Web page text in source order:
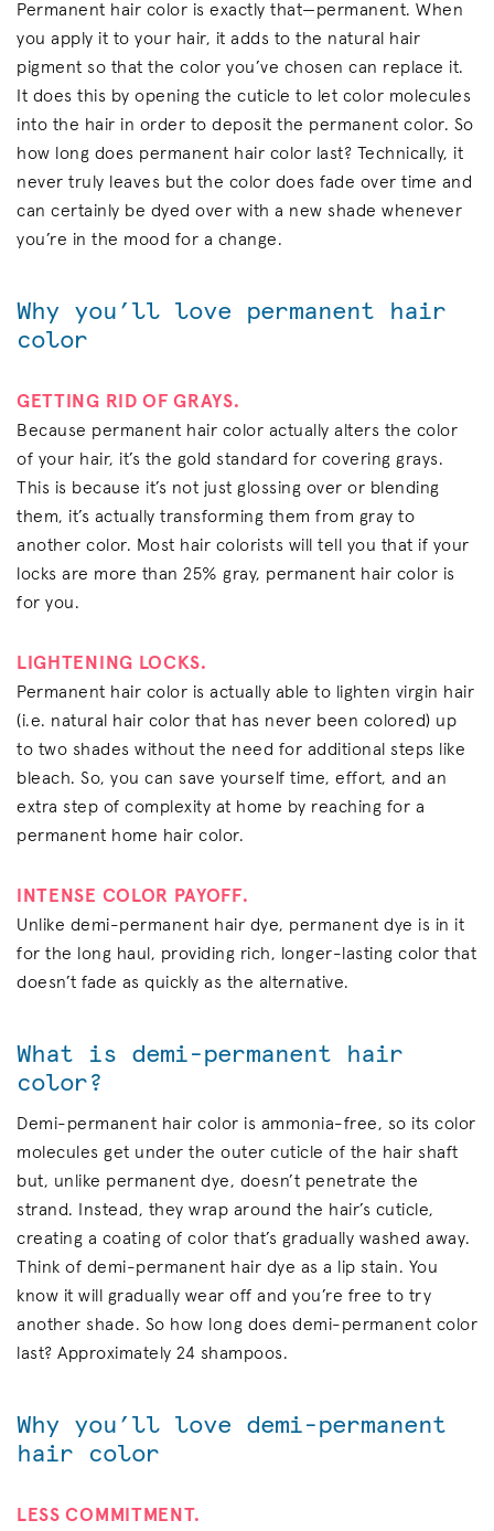
Permanent hair color is exactly that—permanent. When
you apply it to your hair, it adds to the natural hair
pigment so that the color you’ve chosen can replace it.
It does this by opening the cuticle to let color molecules
into the hair in order to deposit the permanent color. So
how long does permanent hair color last? Technically, it
never truly leaves but the color does fade over time and
can certainly be dyed over with a new shade whenever
you’re in the mood for a change.
Why you’ll love permanent hair
color
GETTING RID OF GRAYS.
Because permanent hair color actually alters the color
of your hair, it’s the gold standard for covering grays.
This is because it’s not just glossing over or blending
them, it’s actually transforming them from gray to
another color. Most hair colorists will tell you that if your
locks are more than 25% gray, permanent hair color is
for you.
LIGHTENING LOCKS.
Permanent hair color is actually able to lighten virgin hair
(i.e. natural hair color that has never been colored) up
to two shades without the need for additional steps like
bleach. So, you can save yourself time, effort, and an
extra step of complexity at home by reaching for a
permanent home hair color.
INTENSE COLOR PAYOFF.
Unlike demi-permanent hair dye, permanent dye is in it
for the long haul, providing rich, longer-lasting color that
doesn’t fade as quickly as the alternative.
What is demi-permanent hair
color?
Demi-permanent hair color is ammonia-free, so its color
molecules get under the outer cuticle of the hair shaft
but, unlike permanent dye, doesn’t penetrate the
strand. Instead, they wrap around the hair’s cuticle,
creating a coating of color that’s gradually washed away.
Think of demi-permanent hair dye as a lip stain. You
know it will gradually wear off and you’re free to try
another shade. So how long does demi-permanent color
last? Approximately 24 shampoos.
Why you’ll love demi-permanent
hair color
LESS COMMITMENT.